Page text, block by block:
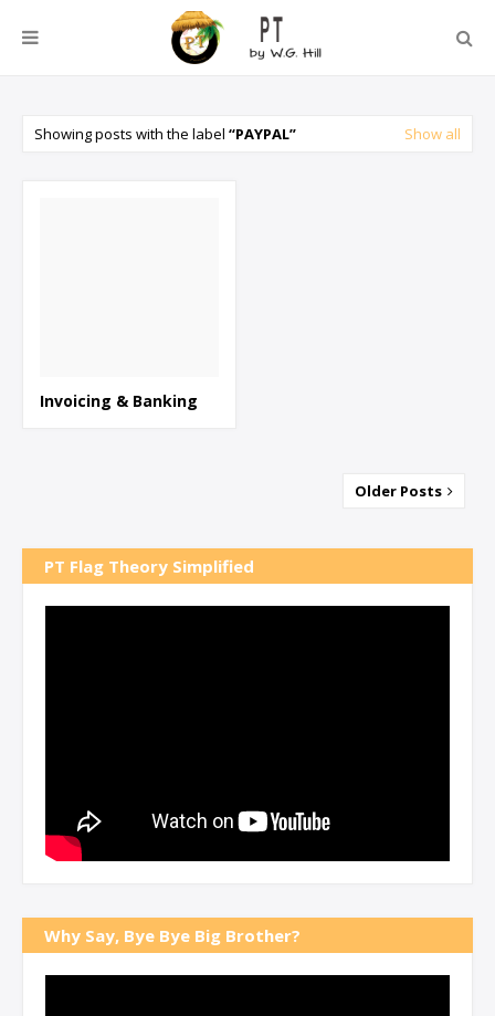
Showing posts with the label PAYPAL Show all
Invoicing & Banking
Older Posts
PT Flag Theory Simplified
Why Say, Bye Bye Big Brother?